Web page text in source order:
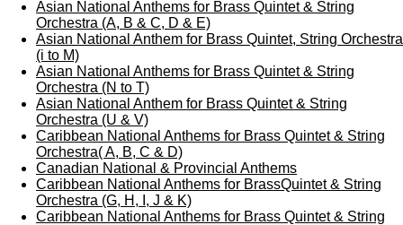
Asian National Anthems for Brass Quintet & String
Orchestra (A, B & C, D & E)
Asian National Anthem for Brass Quintet, String Orchestra
(i to M)
Asian National Anthems for Brass Quintet & String
Orchestra (N to T)
Asian National Anthem for Brass Quintet & String
Orchestra (U & V)
Caribbean National Anthems for Brass Quintet & String
Orchestra( A, B, C & D)
Canadian National & Provincial Anthems
Caribbean National Anthems for BrassQuintet & String
Orchestra (G, H, I, J & K)
Caribbean National Anthems for Brass Quintet & String